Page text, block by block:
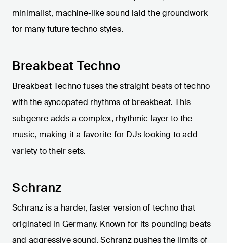
minimalist, machine-like sound laid the groundwork
for many future techno styles.
Breakbeat Techno
Breakbeat Techno fuses the straight beats of techno
with the syncopated rhythms of breakbeat. This
subgenre adds a complex, rhythmic layer to the
music, making it a favorite for DJs looking to add
variety to their sets.
Schranz
Schranz is a harder, faster version of techno that
originated in Germany. Known for its pounding beats
and aggressive sound, Schranz pushes the limits of